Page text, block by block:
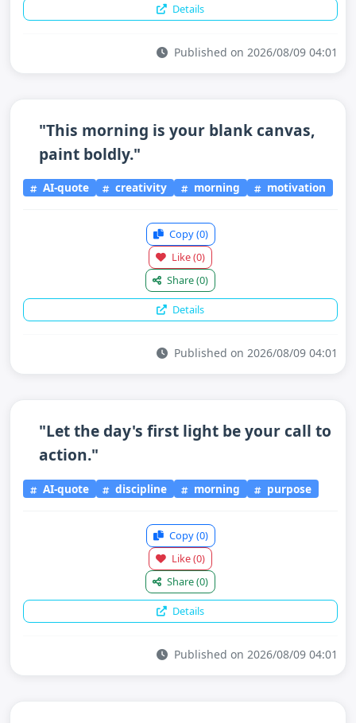
Details
Published on 2026/08/09 04:01
"This morning is your blank canvas,
paint boldly."
AI-quote creativity morning motivation
Copy(0)
Like(0)
Share(0)
Details
Published on 2026/08/09 04:01
"Let the day's first light be your call to
action."
AI-quote discipline morning purpose
Copy(0)
Like(0)
Share(0)
Details
Published on 2026/08/09 04:01